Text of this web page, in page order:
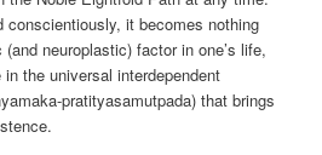
conscientiously, it becomes nothing
neuroplastic) factor in one’s life,
the universal interdependent
pratityasamutpada) that brings